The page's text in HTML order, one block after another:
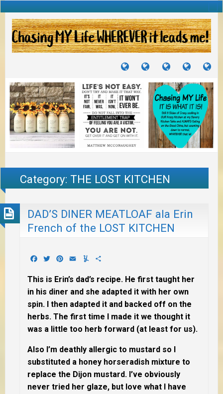
TUTORIALS
TRAVELS
JOURNEYS
CRAFTS
PROJECTS
RECIPES
TO
Category: THE LOST KITCHEN
DAD’S DINER MEATLOAF ala Erin
French of the LOST KITCHEN
Facebook
TwitterPinterest
EmailYummly
This is Erin’s dad’s recipe. He first taught her
in his diner and she adapted it with her own
spin. I then adapted it and backed off on the
herbs. The first time I made it we thought it
was a little too herb forward (at least for us).
Also I’m deathly allergic to mustard so I
substituted a honey horseradish mixture to
replace the Dijon mustard. I’ve obviously
never tried her glaze, but love what I have